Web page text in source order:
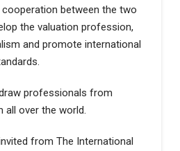
between the two
the valuation profession,
and promote international
professionals from
all over the world.
from The International